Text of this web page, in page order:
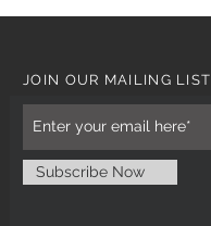
JOIN OUR MAILING LIST
Subscribe Now